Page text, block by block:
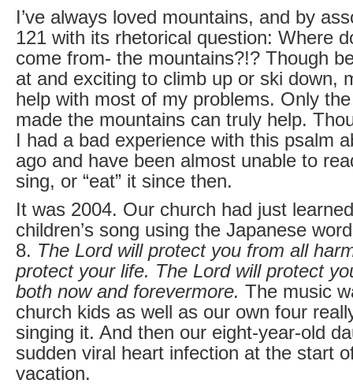
I’ve always loved mountains, and by
121 with its rhetorical question: Where
come from- the mountains?!? Though
at and exciting to climb up or ski down,
help with most of my problems. Only
made the mountains can truly help.
I had a bad experience with this psalm
ago and have been almost unable to
sing, or “eat” it since then.
It was 2004. Our church had just
children’s song using the Japanese
8. The Lord will protect you from all
protect your life. The Lord will protect
both now and forevermore. The music
church kids as well as our own four
singing it. And then our eight-year-old
sudden viral heart infection at the start
vacation.